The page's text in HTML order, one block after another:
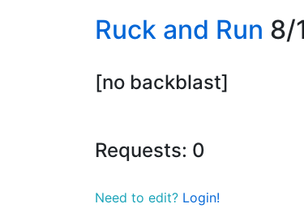
Ruck and Run 8/
[no backblast]
Requests: 0
Need to edit? Login!